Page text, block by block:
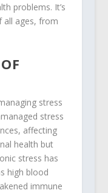
problems. It’s
all ages, from
stress
stress
affecting
health but
stress has
high blood
immune